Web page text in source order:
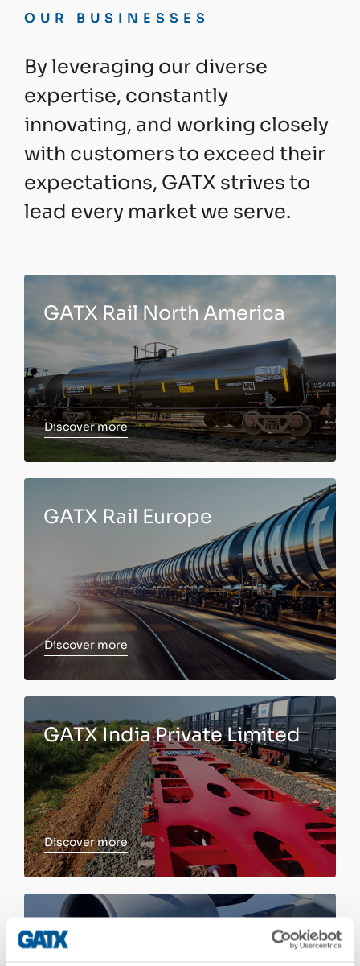
OUR BUSINESSES
By leveraging our diverse
expertise, constantly
innovating, and working closely
with customers to exceed their
expectations, GATX strives to
lead every market we serve.
GATX Rail North America
Discover more
Discover more
GATX Rail Europe
Discover more
Discover more
GATX India Private Limited
Discover more
Discover more
Aircraft Spare Engine